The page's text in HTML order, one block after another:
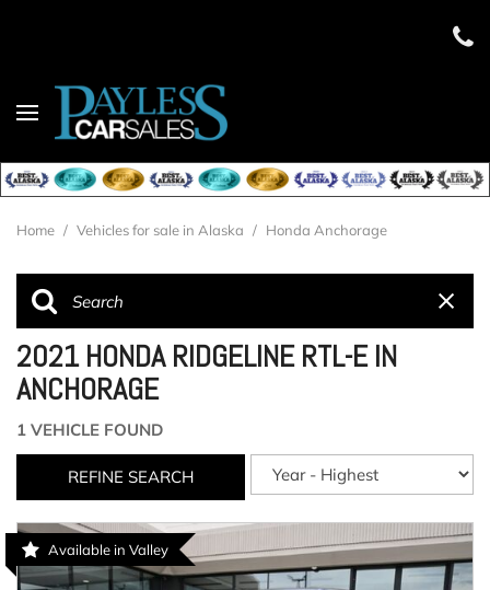
Home / Vehicles for sale in Alaska / Honda Anchorage
2021 HONDA RIDGELINE RTL-E IN
ANCHORAGE
1 VEHICLE FOUND
REFINE SEARCH
Available in Valley